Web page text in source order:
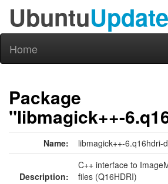
Ubuntu
Home
Package
"libmagick++-
Name: libmagick++-6.q16hdri-
Description:
C++ interface to
files (Q16HDRI)